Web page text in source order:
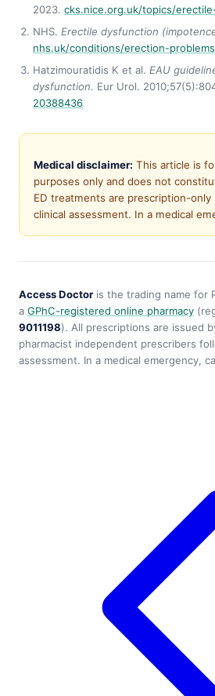
2023. cks.nice.org.uk/topics/
NHS. Erectile dysfunction
nhs.uk/conditions/erection-
Hatzimouratidis K et al. EAU
dysfunction. Eur Urol.
20388436
Medical disclaimer: This article is
purposes only and does not
ED treatments are prescription-only
clinical assessment. In a medical
Access Doctoris the trading name for
a GPhC-registered online pharmacy
9011198). All prescriptions are issued
pharmacist independent prescribers
assessment. In a medical emergency,